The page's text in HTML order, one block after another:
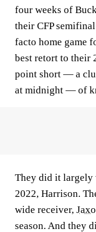
four weeks of
their CFP
facto home game
best retort to their
point short — a
at midnight — of
They did it largely
2022, Harrison.
wide receiver,
season. And they